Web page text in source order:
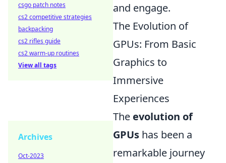
and engage.
The Evolution of
GPUs: From Basic
Graphics to
Immersive
Experiences
The evolution of
GPUs has been a
remarkable journey
csgo patch notes
cs2 competitive strategies
backpacking
cs2 rifles guide
cs2 warm-up routines
View all tags
Archives
Oct-2023